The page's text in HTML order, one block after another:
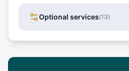
Optional services(13)